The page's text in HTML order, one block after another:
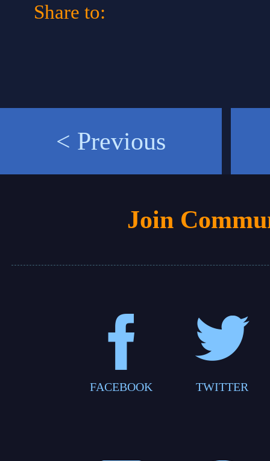
Share to:
< Previous
Join
FACEBOOK TWITTER